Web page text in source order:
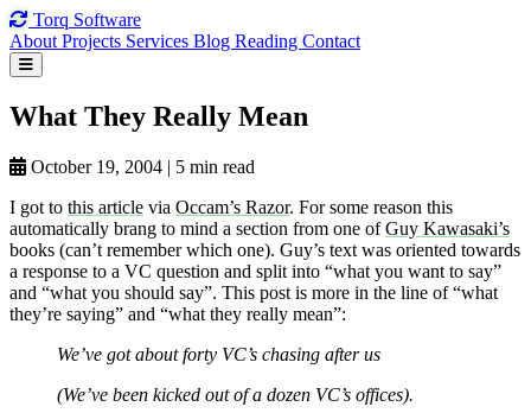
Torq Software
About Projects Services Blog Reading Contact
What They Really Mean
October 19, 2004 | 5 min read
I got to this article via Occam’s Razor. For some reason this
automatically brang to mind a section from one ofGuy Kawasaki’s
books (can’t remember which one). Guy’s text was oriented towards
a response to a VC question and split into “what you want to say”
and “what you should say”. This post is more in the line of “what
they’re saying” and “what they really mean”:
We’ve got about forty VC’s chasing after us
(We’ve been kicked out of a dozen VC’s offices).